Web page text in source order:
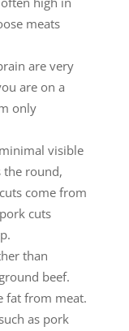
meats
are very
are on a
only
visible
the round,
come from
cuts
than
beef.
fat from meat.
as pork